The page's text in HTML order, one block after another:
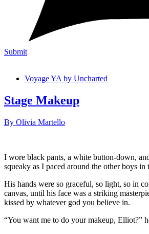
Submit
Voyage YA by Uncharted
Stage Makeup
By Olivia Martello
I wore black pants, a white button-down,
squeaky as I paced around the other boys
His hands were so graceful, so light, so in
canvas, until his face was a striking
kissed by whatever god you believe in.
“You want me to do your makeup, Elliot?”